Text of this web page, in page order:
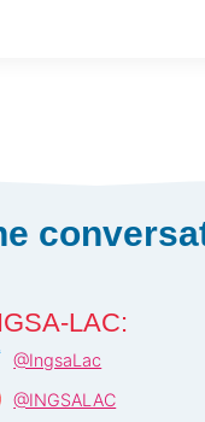
LAC:
@IngsaLac
@INGSALAC